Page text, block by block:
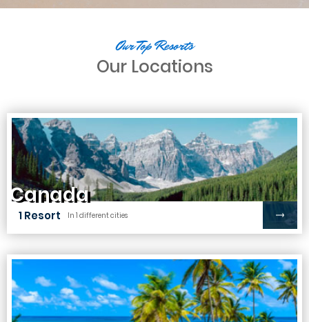
Our Top Resorts
Our Locations
Canada
1 Resort In 1 different cities